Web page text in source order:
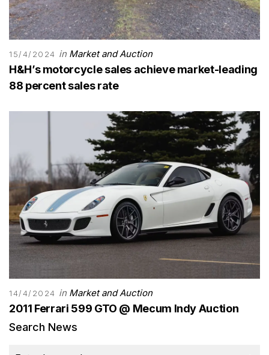
15/4/2024 in Market and Auction
H&H’s motorcycle sales achieve market-leading
88 percent sales rate
14/4/2024 in Market and Auction
2011 Ferrari 599 GTO @ Mecum Indy Auction
Search News